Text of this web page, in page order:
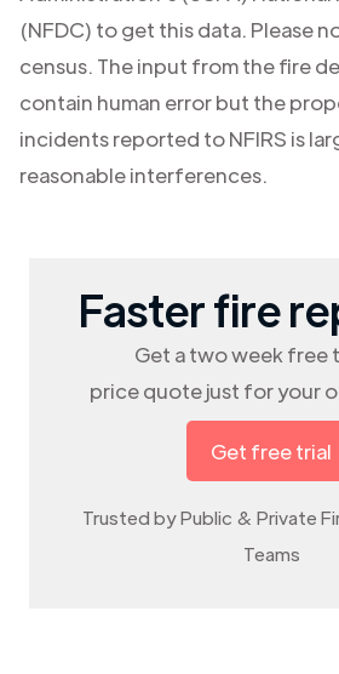
(NFDC) to get this data. Please
census. The input from the fire
contain human error but the
incidents reported to NFIRS is
reasonable interferences.
Faster fire
Get a two week free
price quote just for your
Get free trial
Trusted by Public & Private
Teams